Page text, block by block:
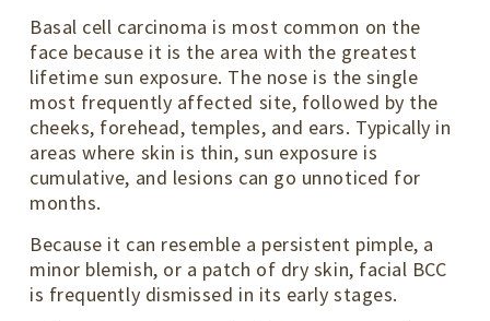
Basal cell carcinoma is most common on the
face because it is the area with the greatest
lifetime sun exposure. The nose is the single
most frequently affected site, followed by the
cheeks, forehead, temples, and ears. Typically in
areas where skin is thin, sun exposure is
cumulative, and lesions can go unnoticed for
months.
Because it can resemble a persistent pimple, a
minor blemish, or a patch of dry skin, facial BCC
is frequently dismissed in its early stages.